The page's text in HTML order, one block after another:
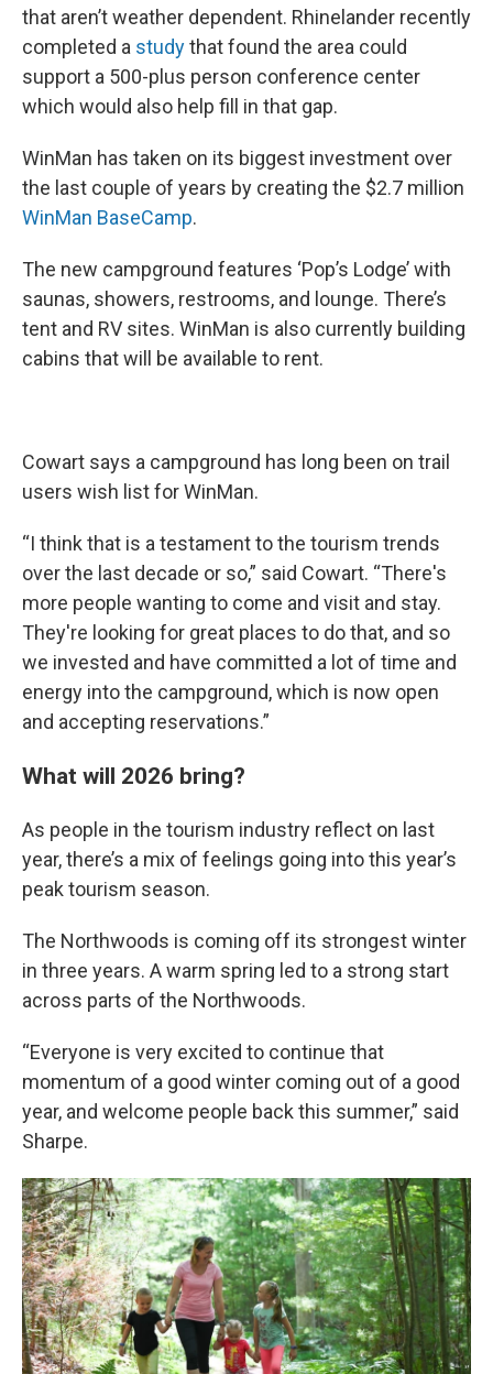
that aren’t weather dependent. Rhinelander recently
completed a studythat found the area could
support a 500-plus person conference center
which would also help fill in that gap.
WinMan has taken on its biggest investment over
the last couple of years by creating the $2.7 million
WinMan BaseCamp.
The new campground features ‘Pop’s Lodge’ with
saunas, showers, restrooms, and lounge. There’s
tent and RV sites. WinMan is also currently building
cabins that will be available to rent.
Cowart says a campground has long been on trail
users wish list for WinMan.
“I think that is a testament to the tourism trends
over the last decade or so,” said Cowart. “There's
more people wanting to come and visit and stay.
They're looking for great places to do that, and so
we invested and have committed a lot of time and
energy into the campground, which is now open
and accepting reservations.”
What will 2026 bring?
As people in the tourism industry reflect on last
year, there’s a mix of feelings going into this year’s
peak tourism season.
The Northwoods is coming off its strongest winter
in three years. A warm spring led to a strong start
across parts of the Northwoods.
“Everyone is very excited to continue that
momentum of a good winter coming out of a good
year, and welcome people back this summer,” said
Sharpe.